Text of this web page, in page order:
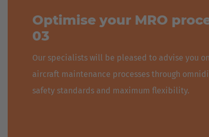
Optimise your MRO
03
Our specialists will be pleased to advise you
aircraft maintenance processes through
safety standards and maximum flexibility.